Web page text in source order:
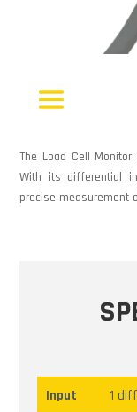
The Load Cell
With its differential
precise measurement
Input 1